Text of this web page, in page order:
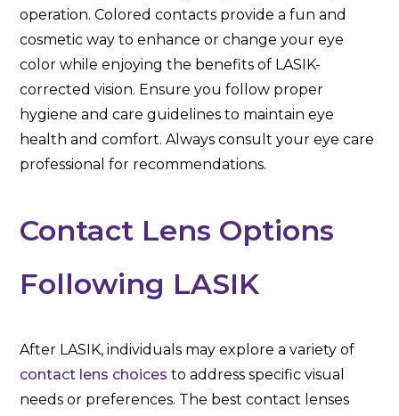
operation. Colored contacts provide a fun and
cosmetic way to enhance or change your eye
color while enjoying the benefits of LASIK-
corrected vision. Ensure you follow proper
hygiene and care guidelines to maintain eye
health and comfort. Always consult your eye care
professional for recommendations.
Contact Lens Options
Following LASIK
After LASIK, individuals may explore a variety of
contact lens choices to address specific visual
needs or preferences. The best contact lenses